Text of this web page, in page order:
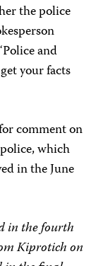
the police
and
your facts
comment on
which
in the June
in the fourth
Kiprotich on